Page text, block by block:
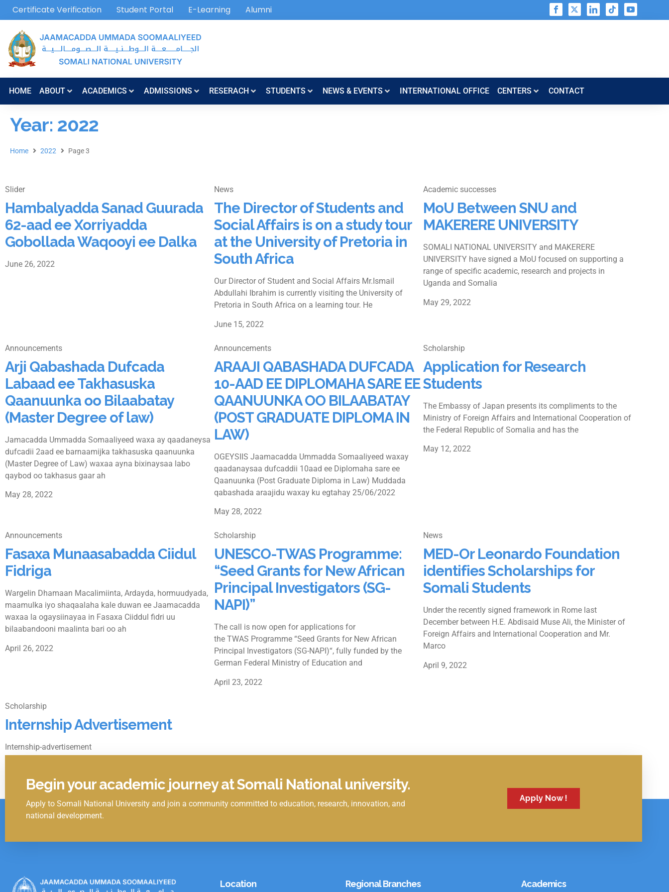
Certificate Verification Student Portal E-Learning Alumni
HOME ABOUT ACADEMICS ADMISSIONS RESERACH STUDENTS NEWS & EVENTS INTERNATIONAL OFFICE CENTERS​​ CONTACT
Year: 2022
Home 2022 Page 3
Slider
Hambalyadda Sanad Guurada
62-aad ee Xorriyadda
Gobollada Waqooyi ee Dalka
June 26, 2022
News
The Director of Students and
Social Affairs is on a study tour
at the University of Pretoria in
South Africa
Our Director of Student and Social Affairs Mr.Ismail
Abdullahi Ibrahim is currently visiting the University of
Pretoria in South Africa on a learning tour. He
June 15, 2022
Academic successes
MoU Between SNU and
MAKERERE UNIVERSITY
SOMALI NATIONAL UNIVERSITY and MAKERERE
UNIVERSITY have signed a MoU focused on supporting a
range of specific academic, research and projects in
Uganda and Somalia
May 29, 2022
Announcements
Arji Qabashada Dufcada
Labaad ee Takhasuska
Qaanuunka oo Bilaabatay
(Master Degree of law)
Jamacadda Ummadda Somaaliyeed waxa ay qaadaneysa
dufcadii 2aad ee barnaamijka takhasuska qaanuunka
(Master Degree of Law) waxaa ayna bixinaysaa labo
qaybod oo takhasus gaar ah
May 28, 2022
Announcements
ARAAJI QABASHADA DUFCADA
10-AAD EE DIPLOMAHA SARE EE
QAANUUNKA OO BILAABATAY
(POST GRADUATE DIPLOMA IN
LAW)
OGEYSIIS Jaamacadda Ummadda Somaaliyeed waxay
qaadanaysaa dufcaddii 10aad ee Diplomaha sare ee
Qaanuunka (Post Graduate Diploma in Law) Muddada
qabashada araajidu waxay ku egtahay 25/06/2022
May 28, 2022
Scholarship
Application for Research
Students
The Embassy of Japan presents its compliments to the
Ministry of Foreign Affairs and International Cooperation of
the Federal Republic of Somalia and has the
May 12, 2022
Announcements
Fasaxa Munaasabadda Ciidul
Fidriga
Wargelin Dhamaan Macalimiinta, Ardayda, hormuudyada,
maamulka iyo shaqaalaha kale duwan ee Jaamacadda
waxaa la ogaysiinayaa in Fasaxa Ciiddul fidri uu
bilaabandooni maalinta bari oo ah
April 26, 2022
Scholarship
UNESCO-TWAS Programme:
“Seed Grants for New African
Principal Investigators (SG-
NAPI)”
The call is now open for applications for
the TWAS Programme “Seed Grants for New African
Principal Investigators (SG-NAPI)“, fully funded by the
German Federal Ministry of Education and
April 23, 2022
News
MED-Or Leonardo Foundation
identifies Scholarships for
Somali Students
Under the recently signed framework in Rome last
December between H.E. Abdisaid Muse Ali, the Minister of
Foreign Affairs and International Cooperation and Mr.
Marco
April 9, 2022
Scholarship
Internship Advertisement
Internship-advertisement
4
Click Here
Begin your academic journey at Somali National university.
Apply to Somali National University and join a community committed to education, research, innovation, and
national development.
Apply Now !
Location Regional Branches Academics